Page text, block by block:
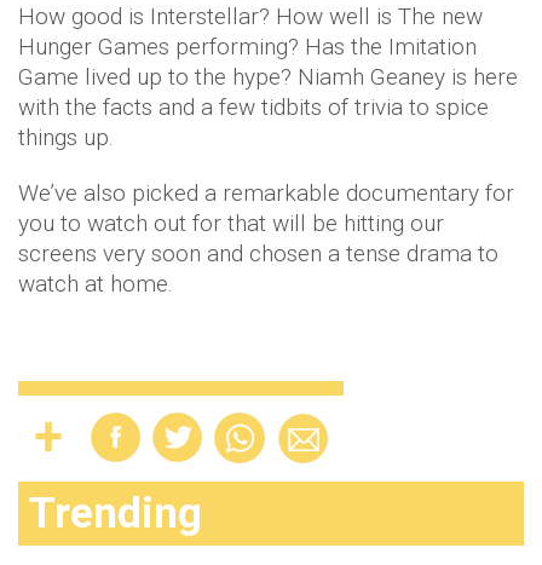
How good is Interstellar? How well is The new
Hunger Games performing? Has the Imitation
Game lived up to the hype? Niamh Geaney is here
with the facts and a few tidbits of trivia to spice
things up.
We’ve also picked a remarkable documentary for
you to watch out for that will be hitting our
screens very soon and chosen a tense drama to
watch at home.
Trending